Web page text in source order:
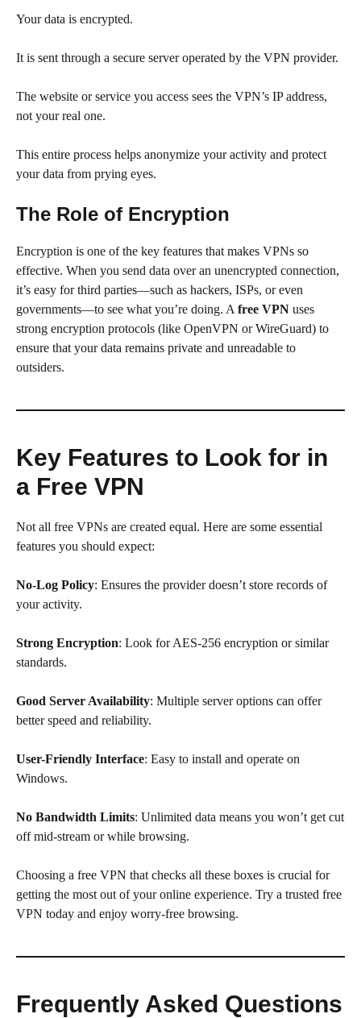
Your data is encrypted.
It is sent through a secure server operated by the VPN provider.
The website or service you access sees the VPN’s IP address,
not your real one.
This entire process helps anonymize your activity and protect
your data from prying eyes.
The Role of Encryption
Encryption is one of the key features that makes VPNs so
effective. When you send data over an unencrypted connection,
it’s easy for third parties—such as hackers, ISPs, or even
governments—to see what you’re doing. A free VPN uses
strong encryption protocols (like OpenVPN or WireGuard) to
ensure that your data remains private and unreadable to
outsiders.
Key Features to Look for in
a Free VPN
Not all free VPNs are created equal. Here are some essential
features you should expect:
No-Log Policy: Ensures the provider doesn’t store records of
your activity.
Strong Encryption: Look for AES-256 encryption or similar
standards.
Good Server Availability: Multiple server options can offer
better speed and reliability.
User-Friendly Interface: Easy to install and operate on
Windows.
No Bandwidth Limits: Unlimited data means you won’t get cut
off mid-stream or while browsing.
Choosing a free VPN that checks all these boxes is crucial for
getting the most out of your online experience. Try a trusted free
VPN today and enjoy worry-free browsing.
Frequently Asked Questions